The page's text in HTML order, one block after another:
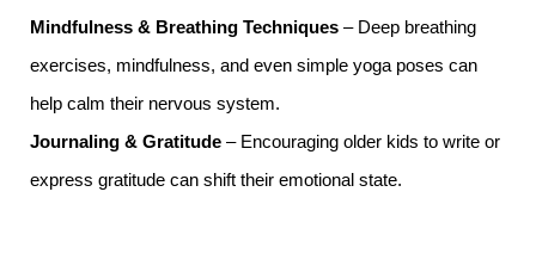
Mindfulness & Breathing Techniques – Deep breathing
exercises, mindfulness, and even simple yoga poses can
help calm their nervous system.
Journaling & Gratitude – Encouraging older kids to write or
express gratitude can shift their emotional state.